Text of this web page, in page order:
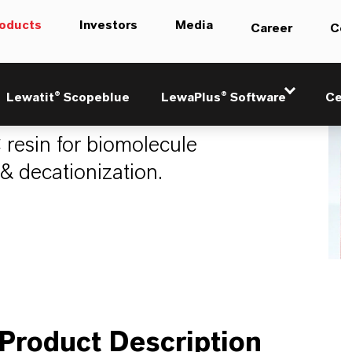
Investors Media Career
Lewatit® Scopeblue LewaPlus® Software
for biomolecule
decationization.
Product Description